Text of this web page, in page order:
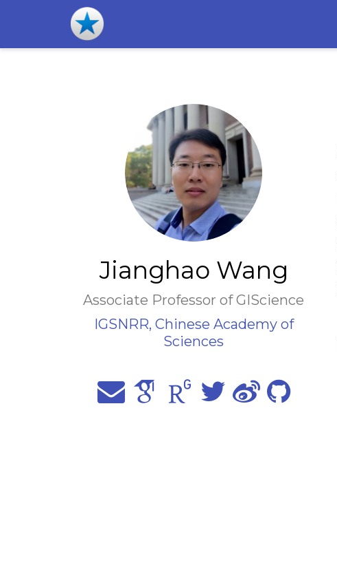
Jianghao Wang
Associate Professor of GIScience
IGSNRR, Chinese Academy of
Sciences